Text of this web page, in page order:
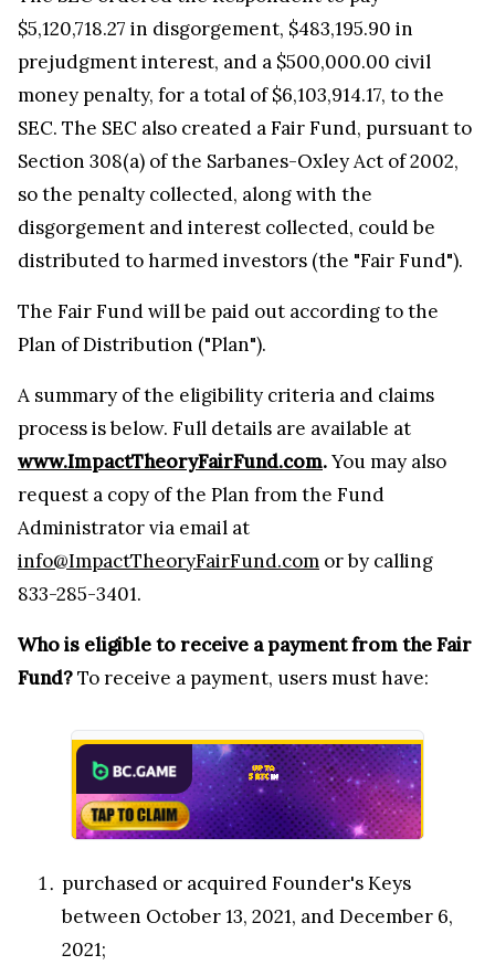
$5,120,718.27 in disgorgement, $483,195.90 in
prejudgment interest, and a $500,000.00 civil
money penalty, for a total of $6,103,914.17, to the
SEC. The SEC also created a Fair Fund, pursuant to
Section 308(a) of the Sarbanes-Oxley Act of 2002,
so the penalty collected, along with the
disgorgement and interest collected, could be
distributed to harmed investors (the "Fair Fund").
The Fair Fund will be paid out according to the
Plan of Distribution ("Plan").
A summary of the eligibility criteria and claims
process is below. Full details are available at
www.ImpactTheoryFairFund.com.You may also
request a copy of the Plan from the Fund
Administrator via email at
info@ImpactTheoryFairFund.com or by calling
833-285-3401.
Who is eligible to receive a payment from the Fair
Fund?To receive a payment, users must have:
purchased or acquired Founder's Keys
between October 13, 2021, and December 6,
2021;